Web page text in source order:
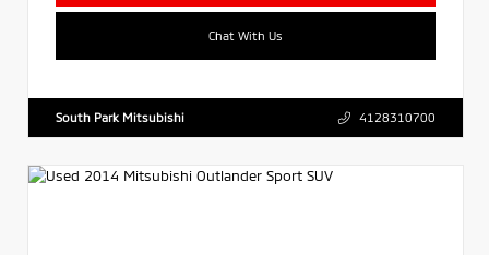
Chat With Us
South Park Mitsubishi 4128310700